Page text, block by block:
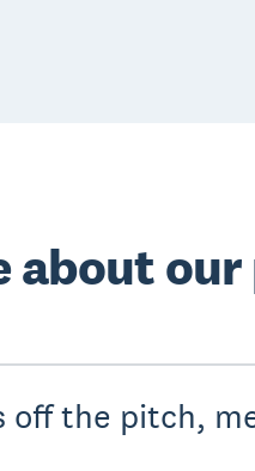
about
off the pitch,